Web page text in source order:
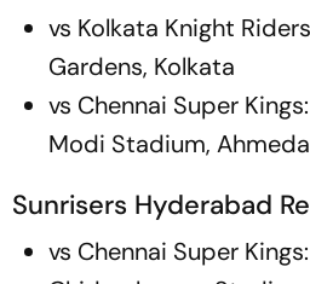
vs Kolkata Knight
Gardens, Kolkata
vs Chennai Super
Modi Stadium,
Sunrisers Hyderabad
vs Chennai Super